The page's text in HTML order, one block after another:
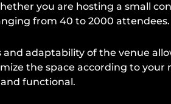
you are hosting a small
from 40 to 2000 attendees.
and adaptability of the venue
the space according to
functional.